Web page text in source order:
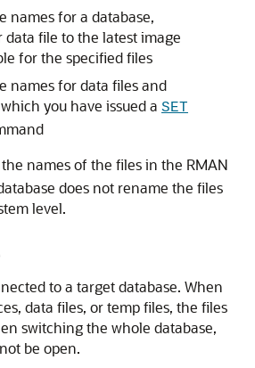
names for a database,
data file to the latest image
for the specified files
names for data files and
you have issued a SET
names of the files in the RMAN
does not rename the files
level.
to a target database. When
data files, or temp files, the files
switching the whole database,
be open.